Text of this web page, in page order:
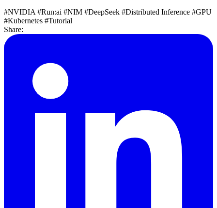
#NVIDIA #Run:ai #NIM #DeepSeek #Distributed Inference #GPU
#Kubernetes #Tutorial
Share: